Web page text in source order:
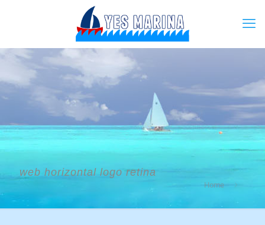
web horizontal logo retina
Home